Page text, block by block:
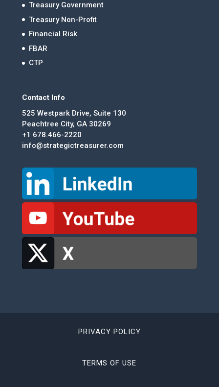
Treasury Government
Treasury Non-Profit
Financial Risk
FBAR
CTP
Contact Info
525 Westpark Drive, Suite 130
Peachtree City, GA 30269
+1 678.466-2220
info@strategictreasurer.com
PRIVACY POLICY
TERMS OF USE